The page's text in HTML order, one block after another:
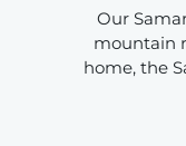
Our
mountain
home, the